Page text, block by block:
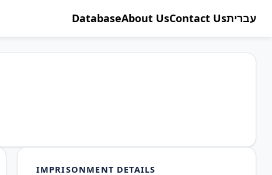
DatabaseAbout UsContact Usעברית
IMPRISONMENT DETAILS